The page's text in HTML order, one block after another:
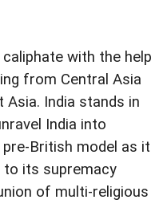
with the help
from Central Asia
India stands in
India into
British model as it
to its supremacy
of multi-religious